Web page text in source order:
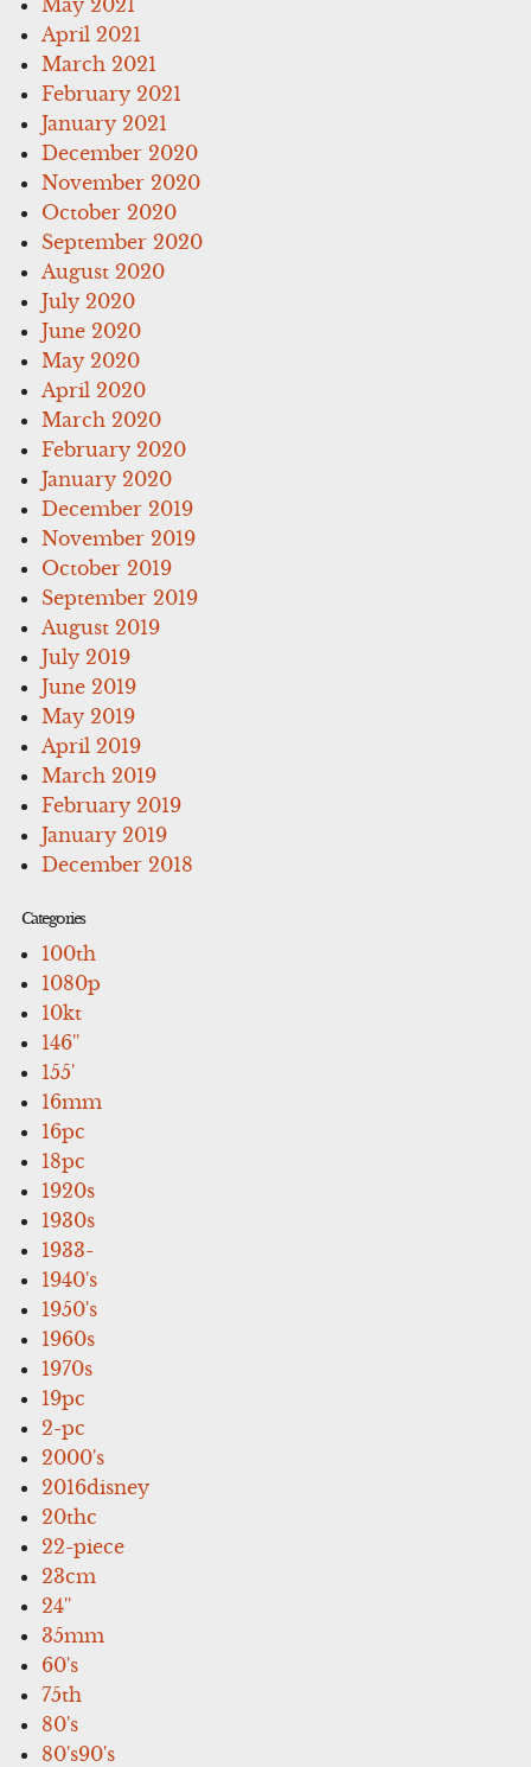
April 2021
March 2021
February 2021
January 2021
December 2020
November 2020
October 2020
September 2020
August 2020
July 2020
June 2020
May 2020
April 2020
March 2020
February 2020
January 2020
December 2019
November 2019
October 2019
September 2019
August 2019
July 2019
June 2019
May 2019
April 2019
March 2019
February 2019
January 2019
December 2018
Categories
100th
1080p
10kt
146''
155'
16mm
16pc
18pc
1920s
1930s
1933-
1940's
1950's
1960s
1970s
19pc
2-pc
2000's
2016disney
20thc
22-piece
23cm
24''
35mm
60's
75th
80's
80's90's